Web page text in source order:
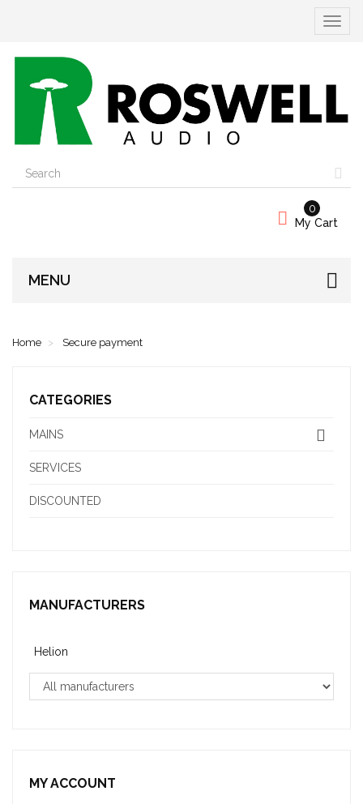
Toggle
My Cart
0
MENU
Home Secure payment
CATEGORIES
MAINS
SERVICES
DISCOUNTED
MANUFACTURERS
Helion
MY ACCOUNT